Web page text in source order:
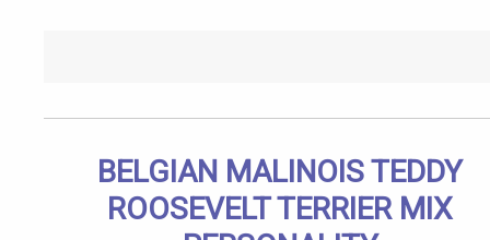
BELGIAN MALINOIS TEDDY
ROOSEVELT TERRIER MIX